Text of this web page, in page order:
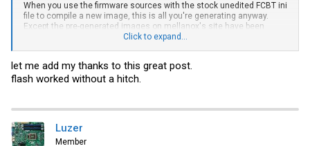
When you use the firmware sources with the stock unedited FCBT ini
file to compile a new image, this is all you're generating anyway.
Except the pre-generated images on mellanox's site have been
compiled with much newer firmware sources
##Download latest Mellanox Firmware tools and install
wget http://www.mellanox.com/downloads/MFT/mft-4.10.0-
Click to expand...
let me add my thanks to this great post.
flash worked without a hitch.
Luzer
Member